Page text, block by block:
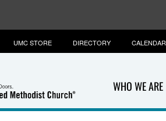
WHO WE ARE
UMC STORE DIRECTORY CALENDAR